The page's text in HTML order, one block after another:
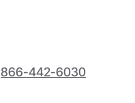
866-442-6030